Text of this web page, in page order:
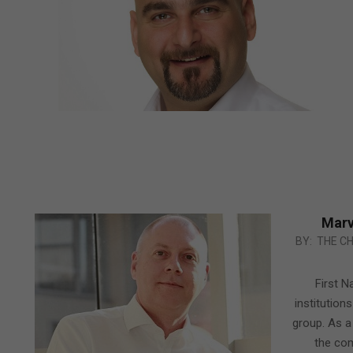
2012-
BY: THE
First
group. As
the